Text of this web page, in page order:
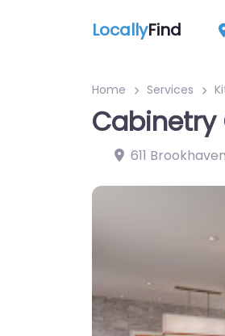
LocallyFind
Home Services
Cabinetry
611